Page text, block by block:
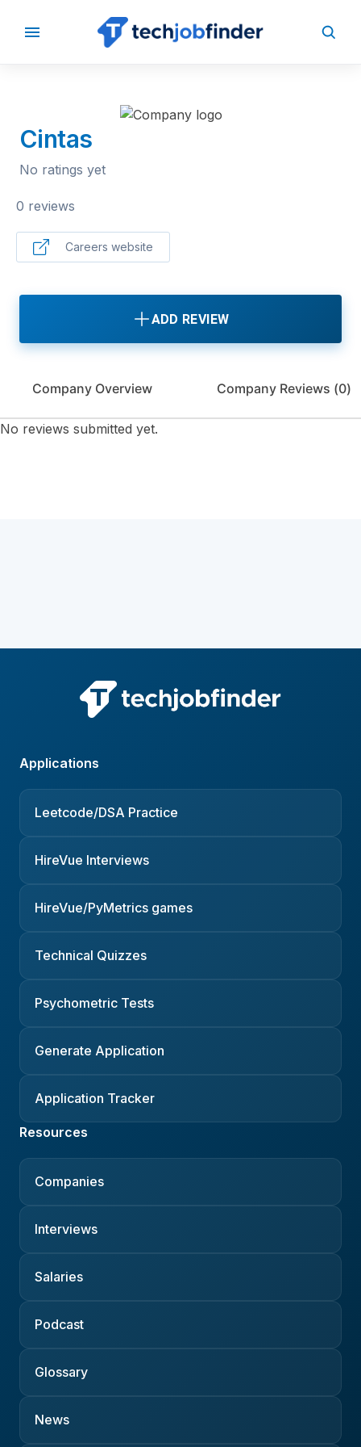
BACK TO COMPANIES
Cintas
No ratings yet
0 reviews
Careers website
ADD REVIEW
Company Overview Company Reviews (0)
No reviews submitted yet.
Applications
Leetcode/DSA Practice
HireVue Interviews
HireVue/PyMetrics games
Technical Quizzes
Psychometric Tests
Generate Application
Application Tracker
Resources
Companies
Interviews
Salaries
Podcast
Glossary
News